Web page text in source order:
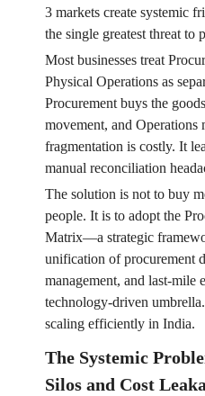
3 markets create systemic
the single greatest threat to
Most businesses treat
Physical Operations as
Procurement buys the
movement, and Operations
fragmentation is costly. It
manual reconciliation
The solution is not to buy
people. It is to adopt the
Matrix—a strategic
unification of procurement
management, and last-mile
technology-driven
scaling efficiently in India.
The Systemic
Silos and Cost